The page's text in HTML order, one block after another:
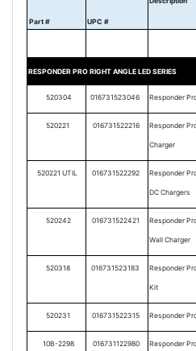
Part # UPC #
RESPONDER PRO RIGHT ANGLE LED SERIES
520304 016731523046 Responder
520221 016731522216 Responder
Charger
520221 UTIL 016731522292 Responder
DC Chargers
520242 016731522421 Responder
Wall Charger
520318 016731523183 Responder
Kit
520231 016731522315 Responder
10B-2298 016731122980 Responder